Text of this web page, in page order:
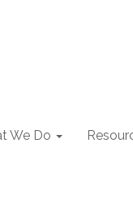
We Do